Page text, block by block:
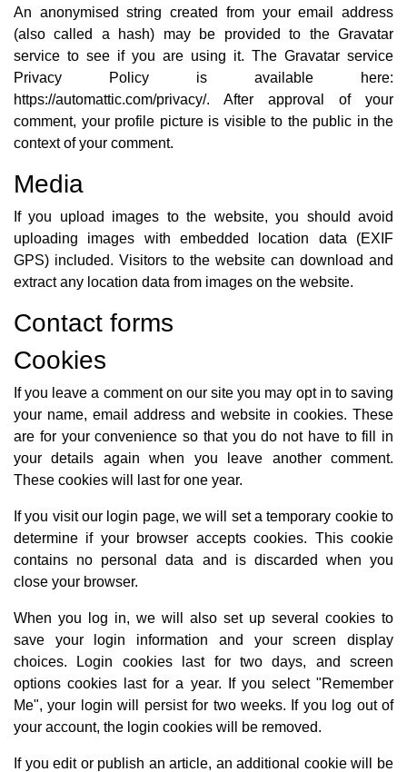
An anonymised string created from your email address
(also called a hash) may be provided to the Gravatar
service to see if you are using it. The Gravatar service
Privacy Policy is available here:
https://automattic.com/privacy/. After approval of your
comment, your profile picture is visible to the public in the
context of your comment.
Media
If you upload images to the website, you should avoid
uploading images with embedded location data (EXIF
GPS) included. Visitors to the website can download and
extract any location data from images on the website.
Contact forms
Cookies
If you leave a comment on our site you may opt in to saving
your name, email address and website in cookies. These
are for your convenience so that you do not have to fill in
your details again when you leave another comment.
These cookies will last for one year.
If you visit our login page, we will set a temporary cookie to
determine if your browser accepts cookies. This cookie
contains no personal data and is discarded when you
close your browser.
When you log in, we will also set up several cookies to
save your login information and your screen display
choices. Login cookies last for two days, and screen
options cookies last for a year. If you select "Remember
Me", your login will persist for two weeks. If you log out of
your account, the login cookies will be removed.
If you edit or publish an article, an additional cookie will be